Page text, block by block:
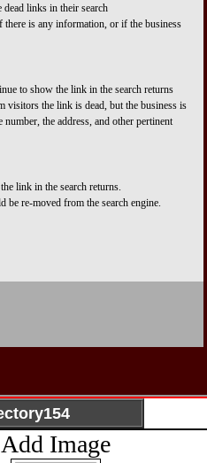
links in their search
there is any information, or if the business
to show the link in the search returns
the link is dead, but the business is
the address, and other pertinent
link in the search returns.
be re-moved from the search engine.